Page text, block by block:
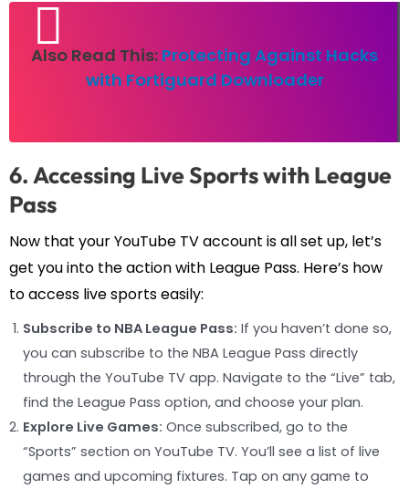
Also Read This: Protecting Against Hacks
with Fortiguard Downloader
6. Accessing Live Sports with League
Pass
Now that your YouTube TV account is all set up, let’s
get you into the action with League Pass. Here’s how
to access live sports easily:
Subscribe to NBA League Pass: If you haven’t done so,
you can subscribe to the NBA League Pass directly
through the YouTube TV app. Navigate to the “Live” tab,
find the League Pass option, and choose your plan.
Explore Live Games: Once subscribed, go to the
“Sports” section on YouTube TV. You’ll see a list of live
games and upcoming fixtures. Tap on any game to